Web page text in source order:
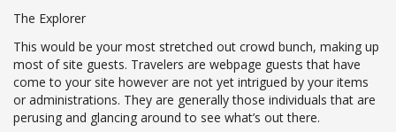
The Explorer
This would be your most stretched out crowd bunch, making up
most of site guests. Travelers are webpage guests that have
come to your site however are not yet intrigued by your items
or administrations. They are generally those individuals that are
perusing and glancing around to see what’s out there.